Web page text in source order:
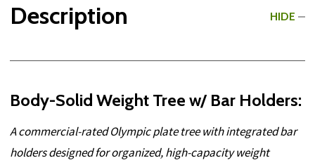
Description HIDE
Body-Solid Weight Tree w/ Bar Holders:
A commercial-rated Olympic plate tree with integrated bar
holders designed for organized, high-capacity weight